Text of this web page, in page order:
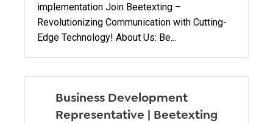
implementation Join Beetexting –
Revolutionizing Communication with Cutting-
Edge Technology! About Us: Be...
Business Development
Representative | Beetexting